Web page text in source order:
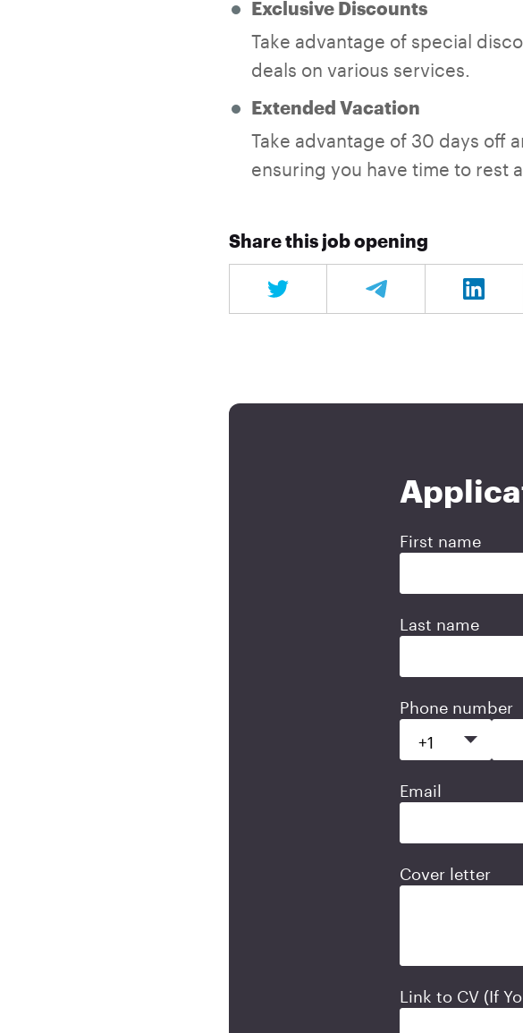
Exclusive Discounts
Take advantage of special
deals on various services.
Extended Vacation
Take advantage of 30 days off
ensuring you have time to rest
Share this job opening
First name
Last name
Phone number
Email
Cover letter
Link to CV (If